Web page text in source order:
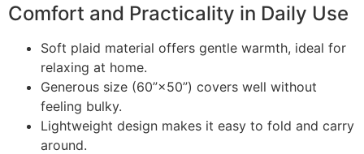
Comfort and Practicality in Daily Use
Soft plaid material offers gentle warmth, ideal for
relaxing at home.
Generous size (60”×50”) covers well without
feeling bulky.
Lightweight design makes it easy to fold and carry
around.